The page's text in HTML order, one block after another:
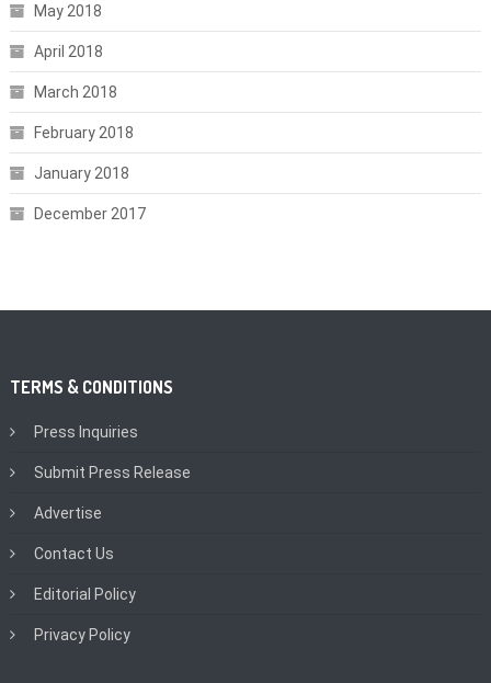
May 2018
April 2018
March 2018
February 2018
January 2018
December 2017
TERMS & CONDITIONS
Press Inquiries
Submit Press Release
Advertise
Contact Us
Editorial Policy
Privacy Policy